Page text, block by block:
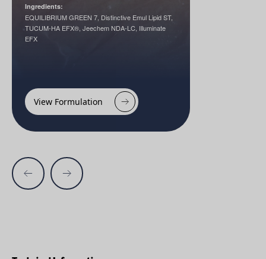
Ingredients:
EQUILIBRIUM GREEN 7, Distinctive Emul Lipid ST,
TUCUM-HA EFX®, Jeechem NDA-LC, Illuminate
EFX
View Formulation